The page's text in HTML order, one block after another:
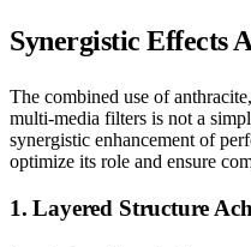
Synergistic Effects
The combined use of
multi-media filters is not a
synergistic enhancement of
optimize its role and ensure
1. Layered Structure